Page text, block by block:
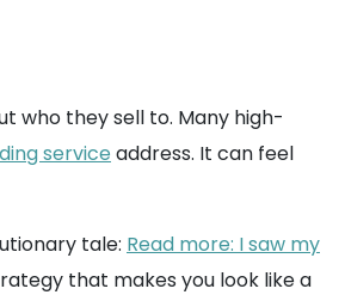
who they sell to. Many high-
service address. It can feel
tale: Read more: I saw my
that makes you look like a